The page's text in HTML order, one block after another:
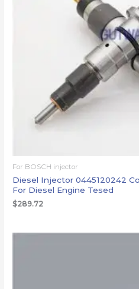
For BOSCH injector
Diesel Injector 0445120242
For Diesel Engine Tesed
$289.72